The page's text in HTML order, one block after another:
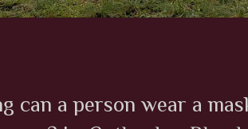
can a person wear a